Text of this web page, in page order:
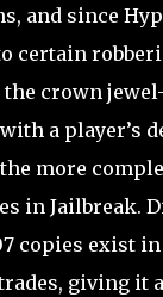
and since
certain
the crown
a player’s
more
in Jailbreak.
copies exist
giving it